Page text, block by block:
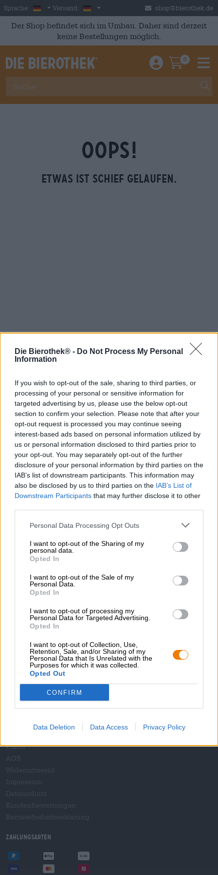
Die Bierothek® - Do Not Process My Personal
Information
If you wish to opt-out of the sale, sharing to third parties, or
processing of your personal or sensitive information for
targeted advertising by us, please use the below opt-out
section to confirm your selection. Please note that after your
opt-out request is processed you may continue seeing
interest-based ads based on personal information utilized by
us or personal information disclosed to third parties prior to
your opt-out. You may separately opt-out of the further
disclosure of your personal information by third parties on the
IAB’s list of downstream participants. This information may
also be disclosed by us to third parties on the IAB’s List of
Downstream Participants that may further disclose it to other
Personal Data Processing Opt Outs
I want to opt-out of the Sharing of my
personal data.
Opted In
I want to opt-out of the Sale of my
Personal Data.
Opted In
I want to opt-out of processing my
Personal Data for Targeted Advertising.
Opted In
I want to opt-out of Collection, Use,
Retention, Sale, and/or Sharing of my
Personal Data that Is Unrelated with the
Purposes for which it was collected.
Opted Out
CONFIRM
Data Deletion Data Access Privacy Policy
Skip to main content
Sprache: German
Versand: Deutschland shop@bierothek.de
Der Shop befindet sich im Umbau. Daher sind derzeit
keine Bestellungen möglich.
Einloggen /
0
OOPS!
Etwas ist schief gelaufen.
Hop on board!
Über die Bierothek
Jobs / Karriere
Nachhaltigkeit
Soziales Engagement
Presse
Magazin
Downloads
Bierseminare
Zahlungsarten
Versand / International
Bierothek - Partner
Geschäftskunden
Aufnahme in das Bierothek® -Sortiment
B2B und B2F
Plattform für Verbrauchsteuern
Hopnet Händlerlogin
E-Commerce für Brauereien
Pfand
Zahlungsarten